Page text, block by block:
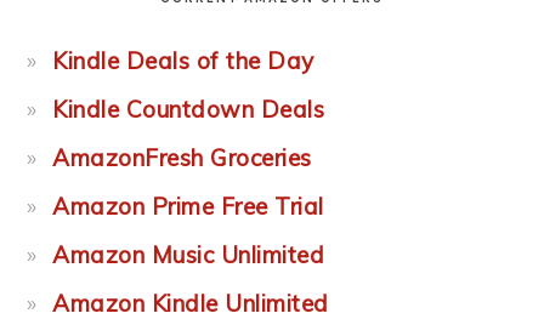
Kindle Deals of the Day
Kindle Countdown Deals
AmazonFresh Groceries
Amazon Prime Free Trial
Amazon Music Unlimited
Amazon Kindle Unlimited